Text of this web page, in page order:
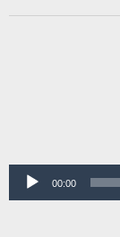
Audio
00:00